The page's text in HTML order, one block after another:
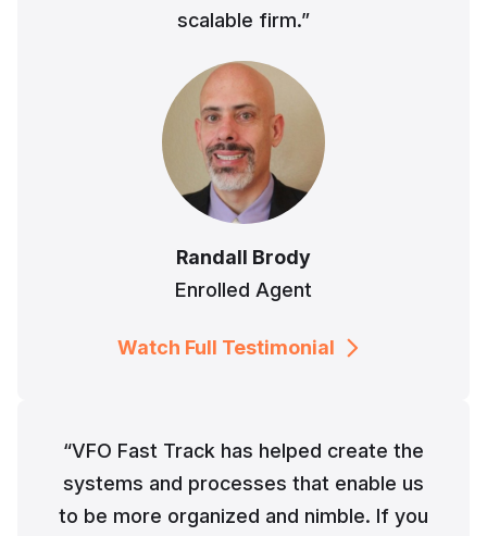
scalable firm.”
Randall Brody
Enrolled Agent
Watch Full Testimonial
“VFO Fast Track has helped create the
systems and processes that enable us
to be more organized and nimble. If you